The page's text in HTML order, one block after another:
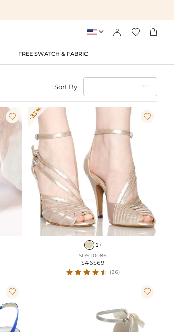
   
FREE SWATCH & FABRIC
Sort By:
 -33% 
1+
SDS10086
$46$69
(26)
 